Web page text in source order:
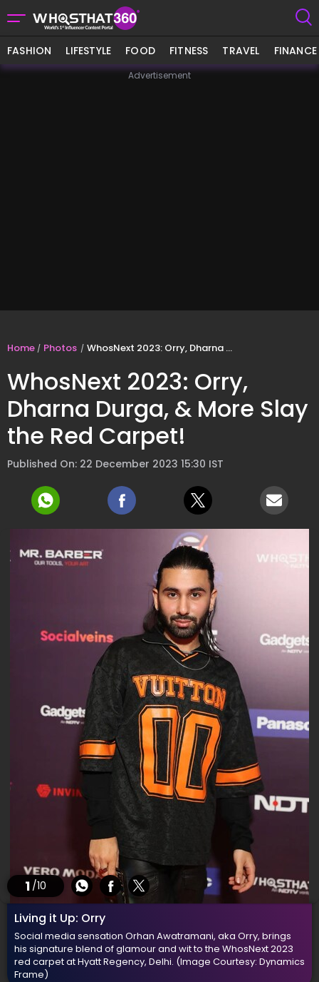
FASHION LIFESTYLE FOOD FITNESS TRAVEL FINANCE
Advertisement
Home Photos WhosNext 2023: Orry, Dharna Durga, & More Slay the Red Carpet!
WhosNext 2023: Orry,
Dharna Durga, & More Slay
the Red Carpet!
Published On: 22 December 2023 15:30 IST
1 /10
Living it Up: Orry
Social media sensation Orhan Awatramani, aka Orry, brings
his signature blend of glamour and wit to the WhosNext 2023
red carpet at Hyatt Regency, Delhi. (Image Courtesy: Dynamics
Frame)